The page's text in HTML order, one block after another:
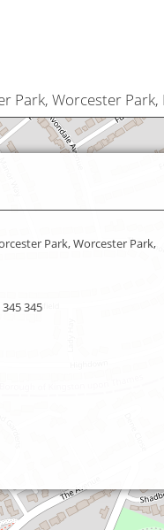
Park, Worcester Park,
Park, Worcester Park,
345